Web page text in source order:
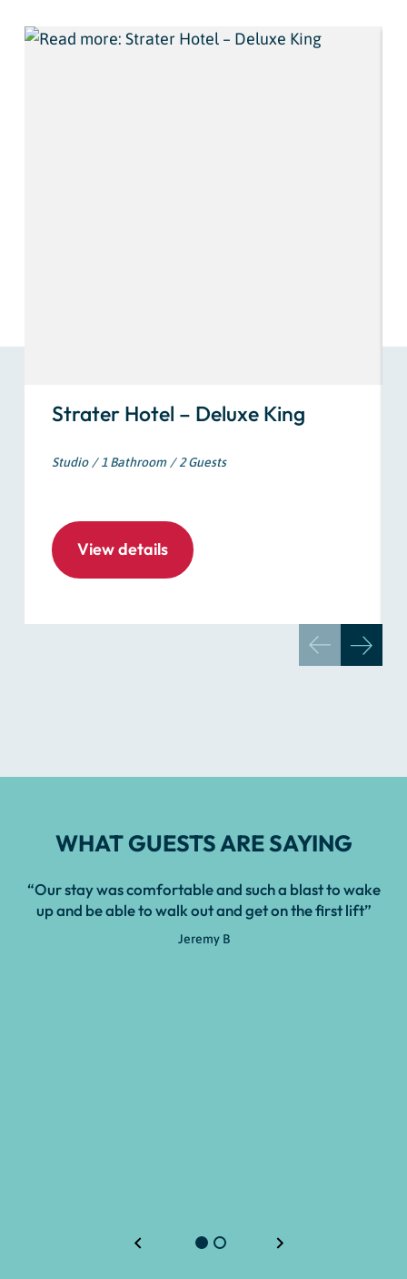
Strater Hotel – Deluxe King
Studio 1 Bathroom 2 Guests
View details
WHAT GUESTS ARE SAYING
“Our stay was comfortable and such a blast to wake
up and be able to walk out and get on the first lift”
Jeremy B